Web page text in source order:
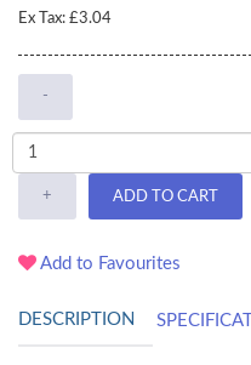
Ex Tax: £3.04
-
+ ADD TO CART
Add to Favourites
DESCRIPTION